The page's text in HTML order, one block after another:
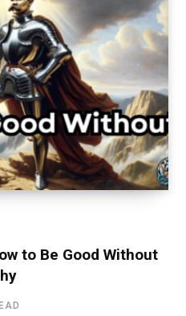
to Be Good Without